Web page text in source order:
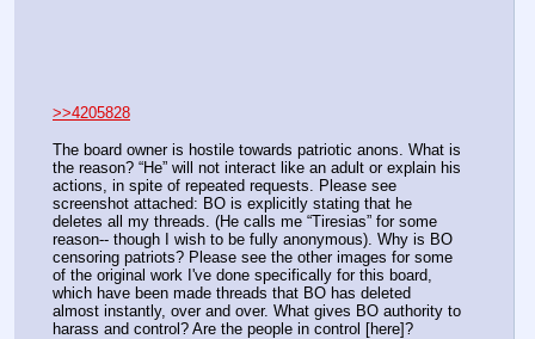
>>4205828
The board owner is hostile towards patriotic anons. What is
the reason? “He” will not interact like an adult or explain his
actions, in spite of repeated requests. Please see
screenshot attached: BO is explicitly stating that he
deletes all my threads. (He calls me “Tiresias” for some
reason-- though I wish to be fully anonymous). Why is BO
censoring patriots? Please see the other images for some
of the original work I've done specifically for this board,
which have been made threads that BO has deleted
almost instantly, over and over. What gives BO authority to
harass and control? Are the people in control [here]?